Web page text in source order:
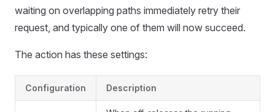
waiting on overlapping paths immediately retry their
request, and typically one of them will now succeed.
The action has these settings:
Configuration Description